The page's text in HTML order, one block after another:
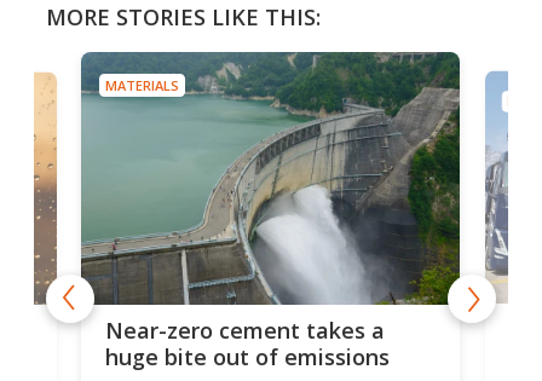
MORE STORIES LIKE THIS:
MATERIALS
Near-zero cement takes a
huge bite out of emissions